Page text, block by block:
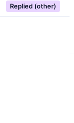
Replied (other)